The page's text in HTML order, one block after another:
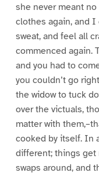
she never meant
clothes again, and I
sweat, and feel all
commenced again.
and you had to
you couldn’t go
the widow to tuck
over the victuals,
matter with
cooked by itself. In
different; things get
swaps around, and